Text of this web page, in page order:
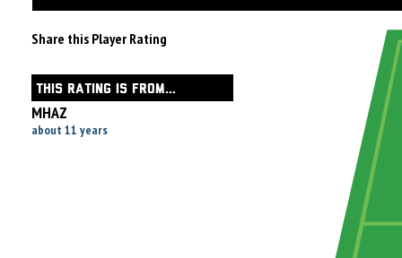
Share this Player Rating
THIS RATING IS FROM...
MHAZ
about 11 years